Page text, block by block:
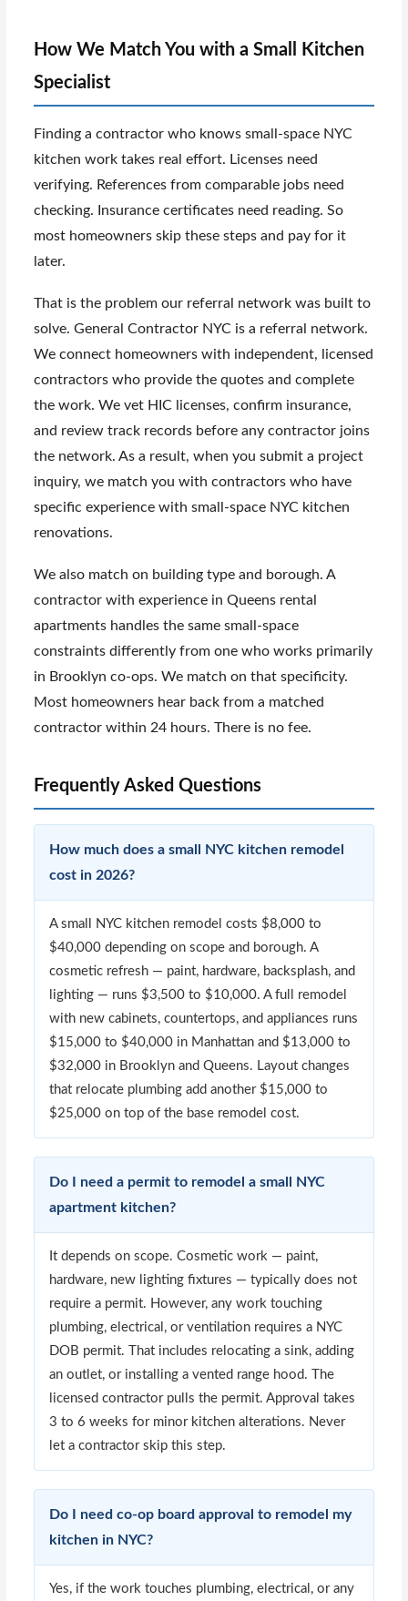
How We Match You with a Small Kitchen
Specialist
Finding a contractor who knows small-space NYC
kitchen work takes real effort. Licenses need
verifying. References from comparable jobs need
checking. Insurance certificates need reading. So
most homeowners skip these steps and pay for it
later.
That is the problem our referral network was built to
solve. General Contractor NYC is a referral network.
We connect homeowners with independent, licensed
contractors who provide the quotes and complete
the work. We vet HIC licenses, confirm insurance,
and review track records before any contractor joins
the network. As a result, when you submit a project
inquiry, we match you with contractors who have
specific experience with small-space NYC kitchen
renovations.
We also match on building type and borough. A
contractor with experience in Queens rental
apartments handles the same small-space
constraints differently from one who works primarily
in Brooklyn co-ops. We match on that specificity.
Most homeowners hear back from a matched
contractor within 24 hours. There is no fee.
Frequently Asked Questions
How much does a small NYC kitchen remodel
cost in 2026?
A small NYC kitchen remodel costs $8,000 to
$40,000 depending on scope and borough. A
cosmetic refresh — paint, hardware, backsplash, and
lighting — runs $3,500 to $10,000. A full remodel
with new cabinets, countertops, and appliances runs
$15,000 to $40,000 in Manhattan and $13,000 to
$32,000 in Brooklyn and Queens. Layout changes
that relocate plumbing add another $15,000 to
$25,000 on top of the base remodel cost.
Do I need a permit to remodel a small NYC
apartment kitchen?
It depends on scope. Cosmetic work — paint,
hardware, new lighting fixtures — typically does not
require a permit. However, any work touching
plumbing, electrical, or ventilation requires a NYC
DOB permit. That includes relocating a sink, adding
an outlet, or installing a vented range hood. The
licensed contractor pulls the permit. Approval takes
3 to 6 weeks for minor kitchen alterations. Never
let a contractor skip this step.
Do I need co-op board approval to remodel my
kitchen in NYC?
Yes, if the work touches plumbing, electrical, or any